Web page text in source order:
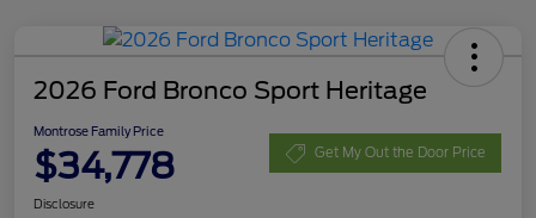
2026 Ford Bronco Sport Heritage
Montrose Family Price
$34,778 Get My Out the Door Price
Disclosure